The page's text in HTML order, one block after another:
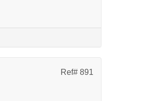
Ref# 891